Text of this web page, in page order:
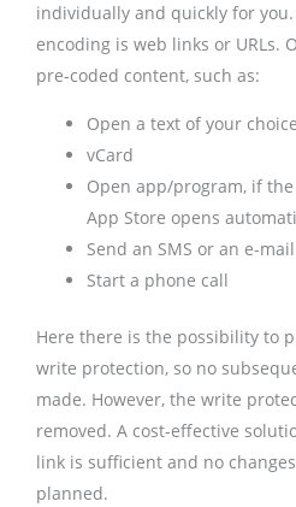
individually and quickly for
encoding is web links or URLs.
pre-coded content, such as:
Open a text of your choice
vCard
Open app/program, if
App Store opens
Send an SMS or an e-mail
Start a phone call
Here there is the possibility to
write protection, so no
made. However, the write
removed. A cost-effective
link is sufficient and no
planned.